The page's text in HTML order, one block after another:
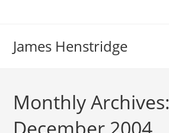
James Henstridge
Monthly Archives: